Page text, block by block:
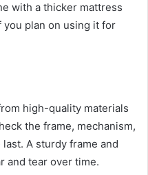
with a thicker mattress
plan on using it for
high-quality materials
the frame, mechanism,
A sturdy frame and
and tear over time.